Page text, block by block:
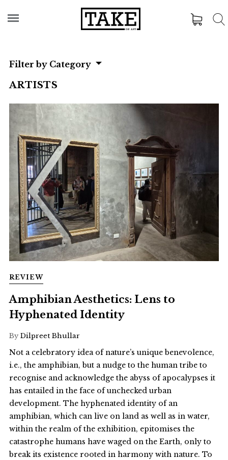
Filter by Category
ARTISTS
REVIEW
Amphibian Aesthetics: Lens to
Hyphenated Identity
By Dilpreet Bhullar
Not a celebratory idea of nature’s unique benevolence,
i.e., the amphibian, but a nudge to the human tribe to
recognise and acknowledge the abyss of apocalypses it
has entailed in the face of unchecked urban
development. The hyphenated identity of an
amphibian, which can live on land as well as in water,
within the realm of the exhibition, epitomises the
catastrophe humans have waged on the Earth, only to
break its existence rooted in harmony with nature. To